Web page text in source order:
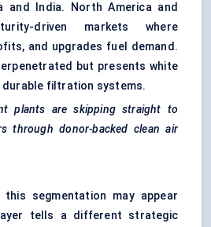
and India. North America and
driven markets where
and upgrades fuel demand.
but presents white
filtration systems.
plants are skipping straight to
through donor-backed clean air
this segmentation may appear
tells a different strategic